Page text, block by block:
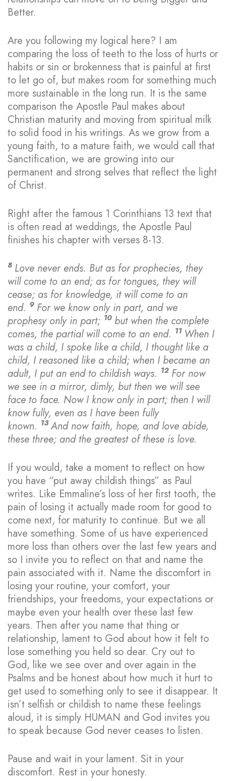
Better.
Are you following my logical here? I am
comparing the loss of teeth to the loss of hurts or
habits or sin or brokenness that is painful at first
to let go of, but makes room for something much
more sustainable in the long run. It is the same
comparison the Apostle Paul makes about
Christian maturity and moving from spiritual milk
to solid food in his writings. As we grow from a
young faith, to a mature faith, we would call that
Sanctification, we are growing into our
permanent and strong selves that reflect the light
of Christ.
Right after the famous 1 Corinthians 13 text that
is often read at weddings, the Apostle Paul
finishes his chapter with verses 8-13.
8 Love never ends. But as for prophecies, they
will come to an end; as for tongues, they will
cease; as for knowledge, it will come to an
end. 9 For we know only in part, and we
prophesy only in part; 10 but when the complete
comes, the partial will come to an end. 11 When I
was a child, I spoke like a child, I thought like a
child, I reasoned like a child; when I became an
adult, I put an end to childish ways. 12 For now
we see in a mirror, dimly, but then we will see
face to face. Now I know only in part; then I will
know fully, even as I have been fully
known. 13And now faith, hope, and love abide,
these three; and the greatest of these is love.
If you would, take a moment to reflect on how
you have “put away childish things” as Paul
writes. Like Emmaline’s loss of her first tooth, the
pain of losing it actually made room for good to
come next, for maturity to continue. But we all
have something. Some of us have experienced
more loss than others over the last few years and
so I invite you to reflect on that and name the
pain associated with it. Name the discomfort in
losing your routine, your comfort, your
friendships, your freedoms, your expectations or
maybe even your health over these last few
years. Then after you name that thing or
relationship, lament to God about how it felt to
lose something you held so dear. Cry out to
God, like we see over and over again in the
Psalms and be honest about how much it hurt to
get used to something only to see it disappear. It
isn’t selfish or childish to name these feelings
aloud, it is simply HUMAN and God invites you
to speak because God never ceases to listen.
Pause and wait in your lament. Sit in your
discomfort. Rest in your honesty.